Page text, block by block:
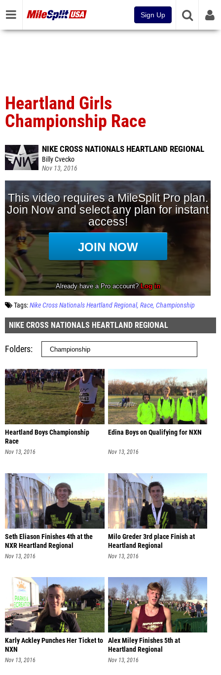
Sign Up
Heartland Girls
Championship Race
NIKE CROSS NATIONALS HEARTLAND REGIONAL
Billy Cvecko
Nov 13, 2016
Tags:Nike Cross Nationals Heartland Regional Race Championship
NIKE CROSS NATIONALS HEARTLAND REGIONAL
Folders
Heartland Boys Championship
Race
Nov 13, 2016
Edina Boys on Qualifying for NXN
Nov 13, 2016
Seth Eliason Finishes 4th at the
NXR Heartland Regional
Nov 13, 2016
Milo Greder 3rd place Finish at
Heartland Regional
Nov 13, 2016
Karly Ackley Punches Her Ticket to
NXN
Nov 13, 2016
Alex Miley Finishes 5th at
Heartland Regional
Nov 13, 2016